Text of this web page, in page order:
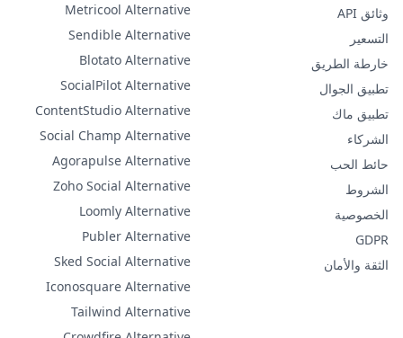
وثائق API
التسعير
خارطة الطريق
تطبيق الجوال
تطبيق ماك
الشركاء
حائط الحب
الشروط
الخصوصية
GDPR
الثقة والأمان
Metricool Alternative
Sendible Alternative
Blotato Alternative
SocialPilot Alternative
ContentStudio Alternative
Social Champ Alternative
Agorapulse Alternative
Zoho Social Alternative
Loomly Alternative
Publer Alternative
Sked Social Alternative
Iconosquare Alternative
Tailwind Alternative